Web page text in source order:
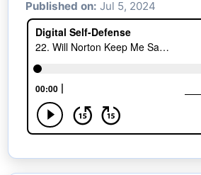
Published on: Jul 5, 2024